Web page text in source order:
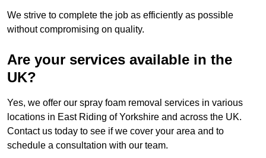
We strive to complete the job as efficiently as possible
without compromising on quality.
Are your services available in the
UK?
Yes, we offer our spray foam removal services in various
locations in East Riding of Yorkshire and across the UK.
Contact us today to see if we cover your area and to
schedule a consultation with our team.